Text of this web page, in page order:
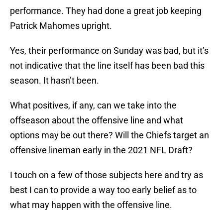
performance. They had done a great job keeping
Patrick Mahomes upright.
Yes, their performance on Sunday was bad, but it’s
not indicative that the line itself has been bad this
season. It hasn’t been.
What positives, if any, can we take into the
offseason about the offensive line and what
options may be out there? Will the Chiefs target an
offensive lineman early in the 2021 NFL Draft?
I touch on a few of those subjects here and try as
best I can to provide a way too early belief as to
what may happen with the offensive line.